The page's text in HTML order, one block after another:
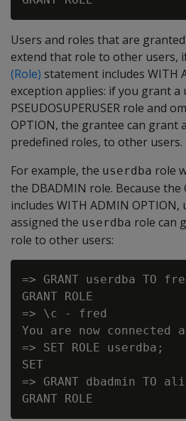
Users and roles that are
extend that role to other users,
(Role) statement includes WITH
exception applies: if you grant a
PSEUDOSUPERUSER role and
OPTION, the grantee can grant
predefined roles, to other users.
For example, the userdba role
the DBADMIN role. Because the
includes WITH ADMIN OPTION,
assigned the userdba role can
role to other users:
=> GRANT userdba TO
GRANT ROLE
=> \c - fred
You are now
=> SET ROLE userdba;
SET
=> GRANT dbadmin TO